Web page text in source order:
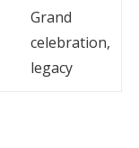
Grand
celebration,
legacy